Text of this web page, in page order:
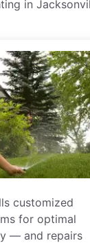
in
customized
for optimal
— and repairs